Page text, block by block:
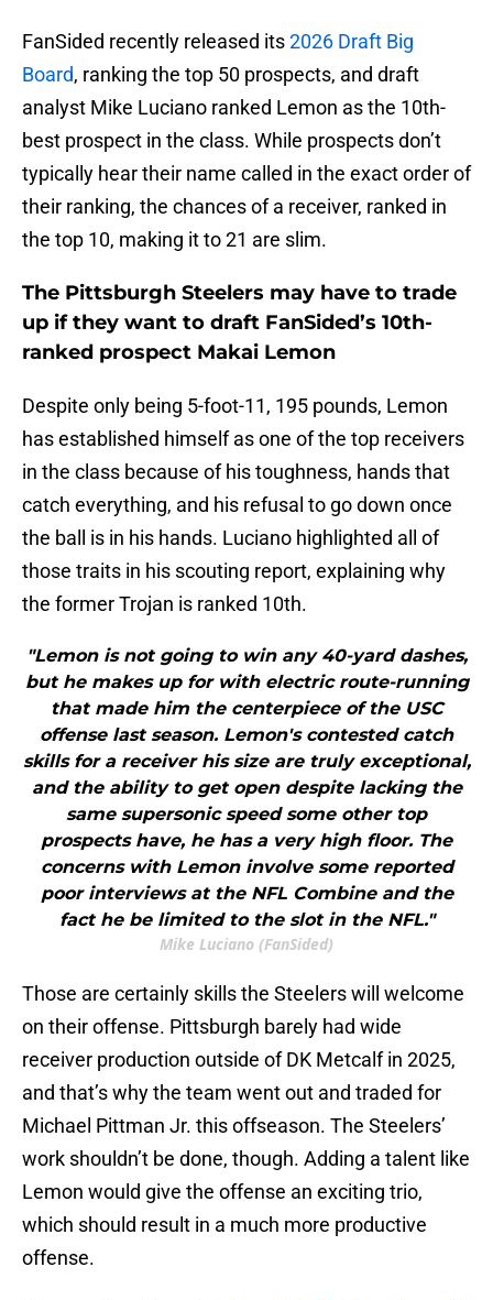
FanSided recently released its2026 Draft Big
Board, ranking the top 50 prospects, and draft
analyst Mike Luciano ranked Lemon as the 10th-
best prospect in the class. While prospects don’t
typically hear their name called in the exact order of
their ranking, the chances of a receiver, ranked in
the top 10, making it to 21 are slim.
The Pittsburgh Steelers may have to trade
up if they want to draft FanSided’s 10th-
ranked prospect Makai Lemon
Despite only being 5-foot-11, 195 pounds, Lemon
has established himself as one of the top receivers
in the class because of his toughness, hands that
catch everything, and his refusal to go down once
the ball is in his hands. Luciano highlighted all of
those traits in his scouting report, explaining why
the former Trojan is ranked 10th.
"Lemon is not going to win any 40-yard dashes,
but he makes up for with electric route-running
that made him the centerpiece of the USC
offense last season. Lemon's contested catch
skills for a receiver his size are truly exceptional,
and the ability to get open despite lacking the
same supersonic speed some other top
prospects have, he has a very high floor. The
concerns with Lemon involve some reported
poor interviews at the NFL Combine and the
fact he be limited to the slot in the NFL."
Mike Luciano (FanSided)
Those are certainly skills the Steelers will welcome
on their offense. Pittsburgh barely had wide
receiver production outside of DK Metcalf in 2025,
and that’s why the team went out and traded for
Michael Pittman Jr. this offseason. The Steelers’
work shouldn’t be done, though. Adding a talent like
Lemon would give the offense an exciting trio,
which should result in a much more productive
offense.